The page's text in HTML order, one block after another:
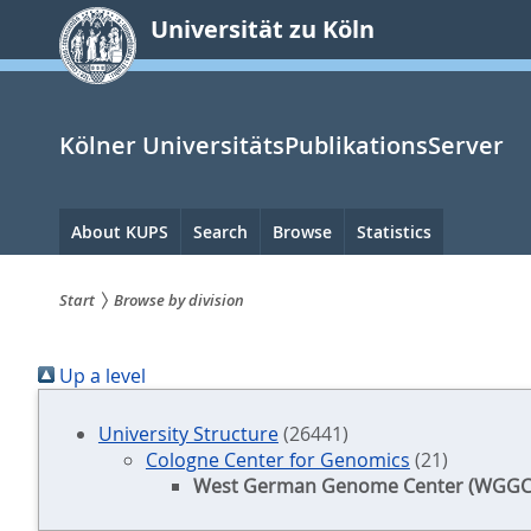
springen
Universität zu Köln
Kölner UniversitätsPublikationsServer
Hauptnavigation
About KUPS Search Browse Statistics
sind
hier:
Start Browse by division
Up a level
University Structure(26441)
Cologne Center for Genomics (21)
West German Genome Center